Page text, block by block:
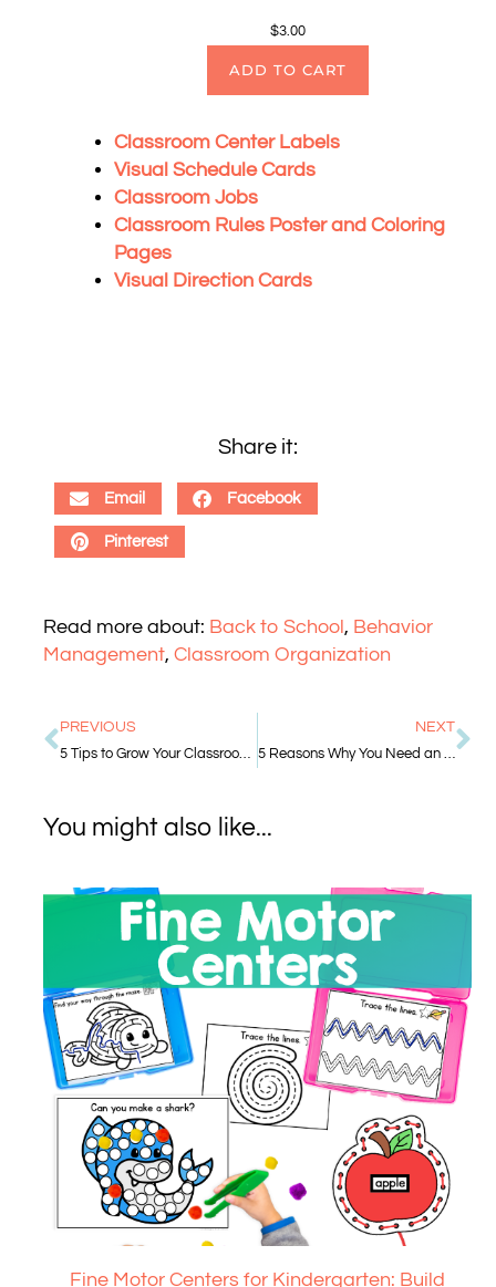
$3.00
ADD TO CART
Classroom Center Labels
Visual Schedule Cards
Classroom Jobs
Classroom Rules Poster and Coloring
Pages
Visual Direction Cards
Share it:
Email Facebook
Pinterest
Read more about: Back to School, Behavior
Management,Classroom Organization
PREVIOUS
5 Tips to Grow Your Classroom Library
NEXT
5 Reasons Why You Need an Early Finisher System
You might also like...
Fine Motor Centers for Kindergarten: Build